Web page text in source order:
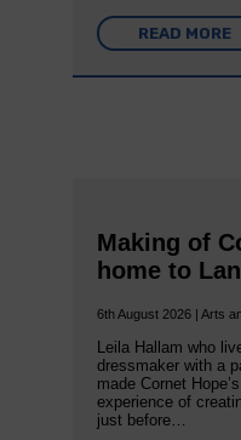
READ MORE
Making of
home to
6th August 2026 | Arts
Leila Hallam who
dressmaker with a
made Cornet
experience of
just before…